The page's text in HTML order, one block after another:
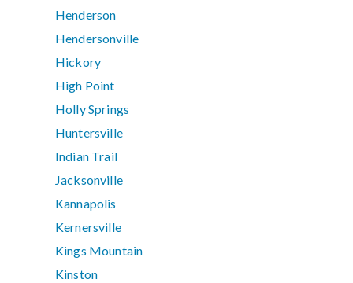
Henderson
Hendersonville
Hickory
High Point
Holly Springs
Huntersville
Indian Trail
Jacksonville
Kannapolis
Kernersville
Kings Mountain
Kinston